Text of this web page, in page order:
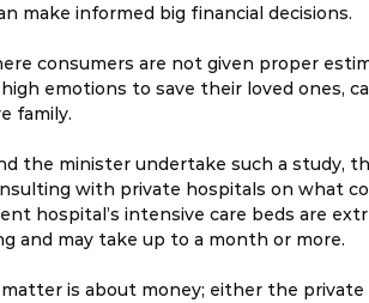
make informed big financial decisions.
consumers are not given proper
emotions to save their loved ones,
family.
the minister undertake such a study,
with private hospitals on what
hospital’s intensive care beds are
and may take up to a month or more.
is about money; either the